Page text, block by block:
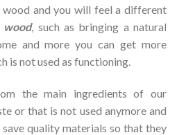
wood and you will feel a different
wood, such as bringing a natural
and more you can get more
is not used as functioning.
the main ingredients of our
or that is not used anymore and
quality materials so that they